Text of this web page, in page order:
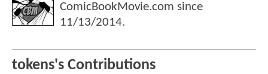
ComicBookMovie.com since
11/13/2014.
tokens's Contributions